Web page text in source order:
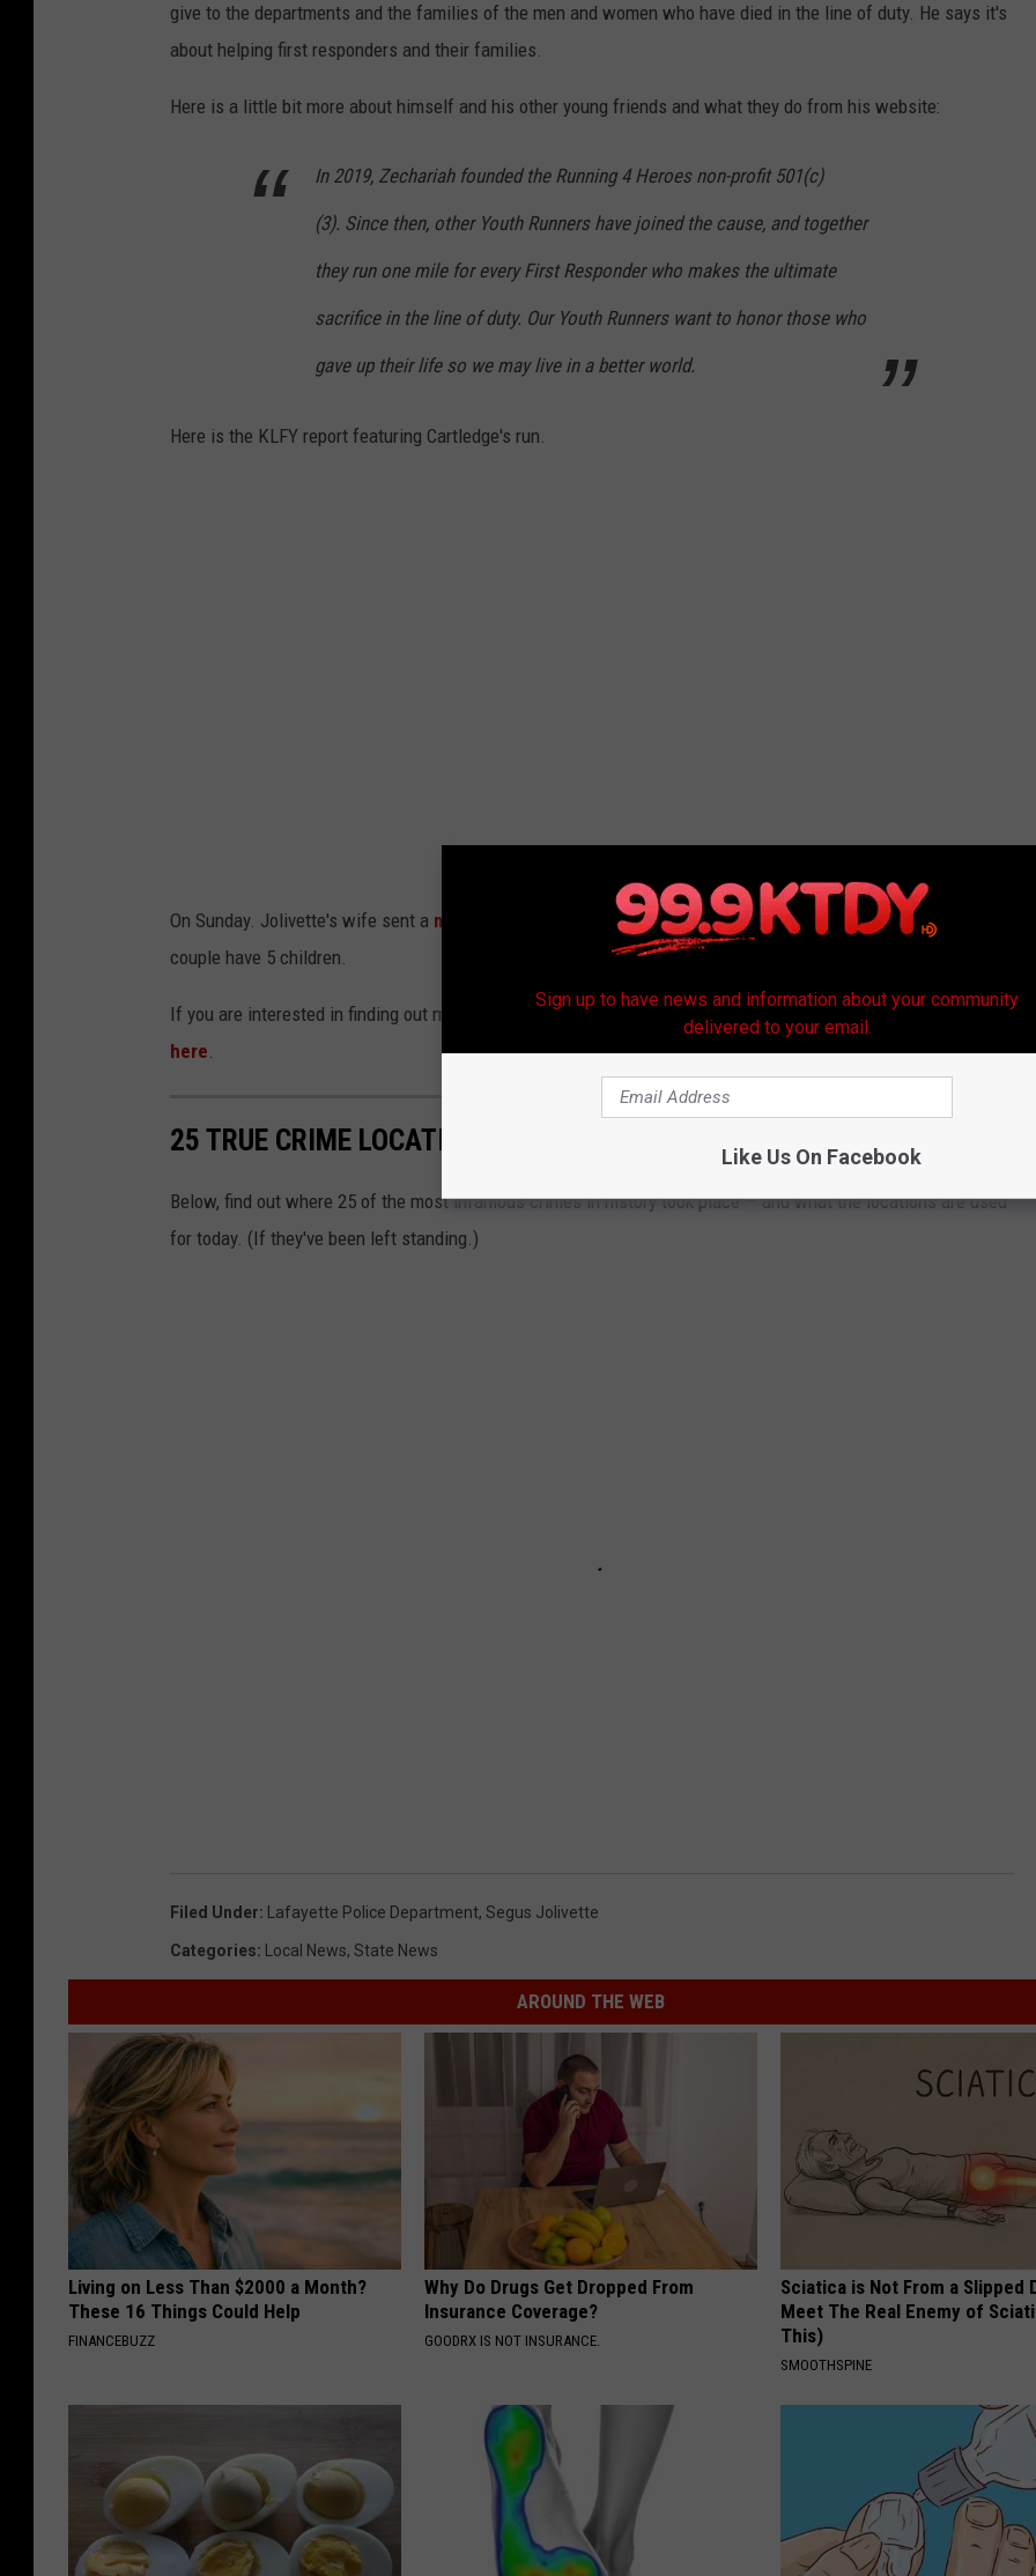
give to the departments and the families of the men and women who have died in the line of duty. He says it's
about helping first responders and their families.
Here is a little bit more about himself and his other young friends and what they do from his website:
In 2019, Zechariah founded the Running 4 Heroes non-profit 501(c)
(3). Since then, other Youth Runners have joined the cause, and together
they run one mile for every First Responder who makes the ultimate
sacrifice in the line of duty. Our Youth Runners want to honor those who
gave up their life so we may live in a better world.
Here is the KLFY report featuring Cartledge's run.
On Sunday. Jolivette's wife sent a message
to our community via a heartfelt and gut-wrenching post. The
couple have 5 children.
If you are interested in finding out more about how Running 4 Heroes distributes the money they raise, click
here.
25 TRUE CRIME LOCATIONS: WHAT DO THEY LOOK LIKE TODAY?
Below, find out where 25 of the most infamous crimes in history took place — and what the locations are used
for today. (If they've been left standing.)
Filed Under: Lafayette Police Department, Segus Jolivette
Categories: Local News, State News
AROUND THE WEB
Living on Less Than $2000 a Month?
These 16 Things Could Help
FINANCEBUZZ
Why Do Drugs Get Dropped From
Insurance Coverage?
GOODRX IS NOT INSURANCE.
Sciatica is Not From a Slipped
Meet The Real Enemy of
This)
SMOOTHSPINE
Sign up to have news and information about your community
delivered to your email.
Like Us On Facebook